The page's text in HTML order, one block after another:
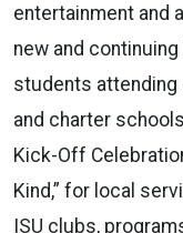
entertainment and
new and
students attending
and charter
Kick-Off
Kind,” for local
ISU clubs,